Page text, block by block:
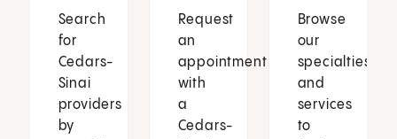
Search
for
Cedars-
Sinai
providers
by
Request
an
appointment
with
a
Cedars-
Browse
our
specialties
and
services
to